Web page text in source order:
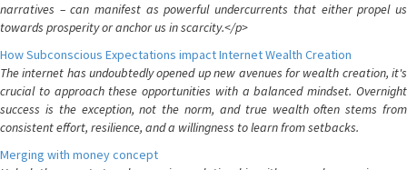
narratives – can manifest as powerful undercurrents that either propel us
towards prosperity or anchor us in scarcity.</p>
How Subconscious Expectations impact Internet Wealth Creation
The internet has undoubtedly opened up new avenues for wealth creation, it's
crucial to approach these opportunities with a balanced mindset. Overnight
success is the exception, not the norm, and true wealth often stems from
consistent effort, resilience, and a willingness to learn from setbacks.
Merging with money concept